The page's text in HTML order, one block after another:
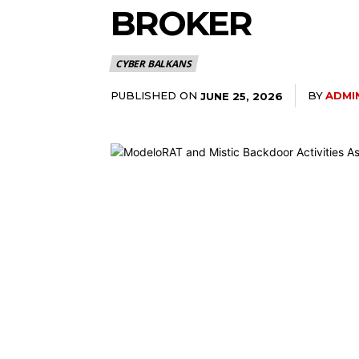
BROKER
CYBER BALKANS
PUBLISHED ON JUNE 25, 2026 BY